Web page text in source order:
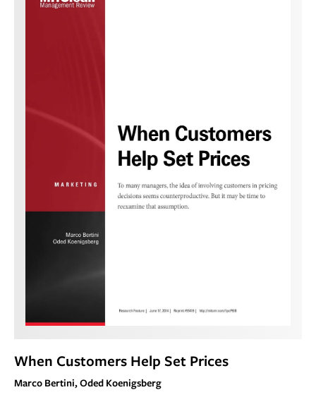
When Customers Help Set Prices
Marco Bertini, Oded Koenigsberg